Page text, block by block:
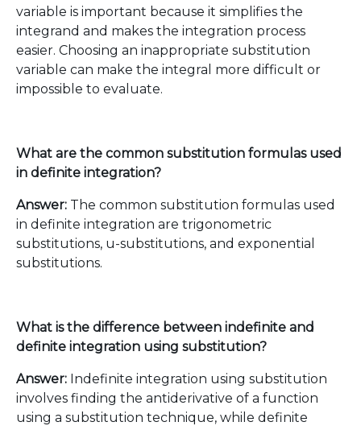
variable is important because it simplifies the
integrand and makes the integration process
easier. Choosing an inappropriate substitution
variable can make the integral more difficult or
impossible to evaluate.
What are the common substitution formulas used
in definite integration?
Answer: The common substitution formulas used
in definite integration are trigonometric
substitutions, u-substitutions, and exponential
substitutions.
What is the difference between indefinite and
definite integration using substitution?
Answer: Indefinite integration using substitution
involves finding the antiderivative of a function
using a substitution technique, while definite